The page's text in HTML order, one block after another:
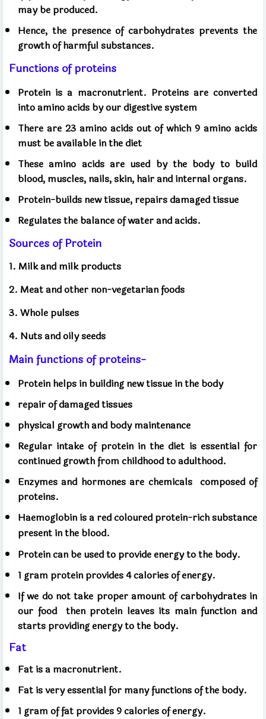
may be produced.
Hence, the presence of carbohydrates prevents the
growth of harmful substances.
Functions of proteins
Protein is a macronutrient. Proteins are converted
into amino acids by our digestive system
There are 23 amino acids out of which 9 amino acids
must be available in the diet
These amino acids are used by the body to build
blood, muscles, nails, skin, hair and internal organs.
Protein-builds new tissue, repairs damaged tissue
Regulates the balance of water and acids.
Sources of Protein
1. Milk and milk products
2. Meat and other non-vegetarian foods
3. Whole pulses
4. Nuts and oily seeds
Main functions of proteins-
Protein helps in building new tissue in the body
repair of damaged tissues
physical growth and body maintenance
Regular intake of protein in the diet is essential for
continued growth from childhood to adulthood.
Enzymes and hormones are chemicals composed of
proteins.
Haemoglobin is a red coloured protein-rich substance
present in the blood.
Protein can be used to provide energy to the body.
1 gram protein provides 4 calories of energy.
If we do not take proper amount of carbohydrates in
our food then protein leaves its main function and
starts providing energy to the body.
Fat
Fat is a macronutrient.
Fat is very essential for many functions of the body.
1 gram of fat provides 9 calories of energy.